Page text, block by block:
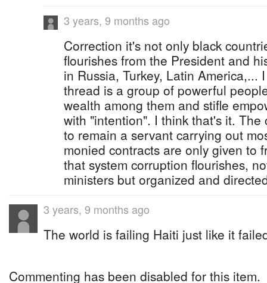
3 years, 9 months ago
Correction it's not only black
flourishes from the President and
in Russia, Turkey, Latin America,...
thread is a group of powerful
wealth among them and stifle
with "intention". I think that's it. The
to remain a servant carrying out
monied contracts are only given to
that system corruption flourishes,
ministers but organized and
3 years, 9 months ago
The world is failing Haiti just like it
Commenting has been disabled for this item.